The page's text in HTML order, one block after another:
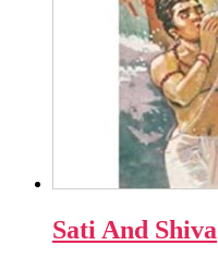
Sati And Shiva